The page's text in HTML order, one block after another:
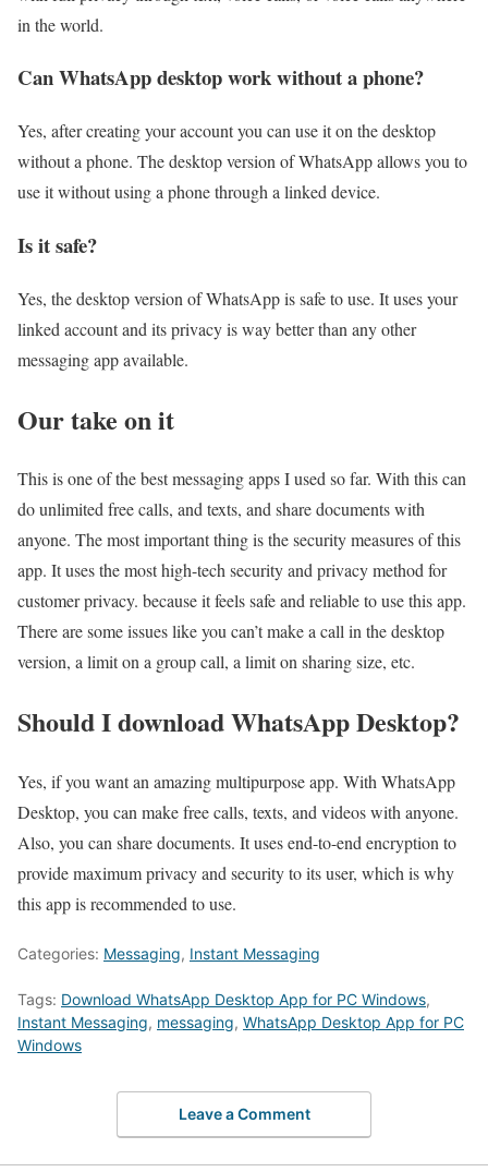
in the world.
Can WhatsApp desktop work without a phone?
Yes, after creating your account you can use it on the desktop
without a phone. The desktop version of WhatsApp allows you to
use it without using a phone through a linked device.
Is it safe?
Yes, the desktop version of WhatsApp is safe to use. It uses your
linked account and its privacy is way better than any other
messaging app available.
Our take on it
This is one of the best messaging apps I used so far. With this can
do unlimited free calls, and texts, and share documents with
anyone. The most important thing is the security measures of this
app. It uses the most high-tech security and privacy method for
customer privacy. because it feels safe and reliable to use this app.
There are some issues like you can’t make a call in the desktop
version, a limit on a group call, a limit on sharing size, etc.
Should I download WhatsApp Desktop?
Yes, if you want an amazing multipurpose app. With WhatsApp
Desktop, you can make free calls, texts, and videos with anyone.
Also, you can share documents. It uses end-to-end encryption to
provide maximum privacy and security to its user, which is why
this app is recommended to use.
Categories: Messaging, Instant Messaging
Tags: Download WhatsApp Desktop App for PC Windows,
Instant Messaging, messaging, WhatsApp Desktop App for PC
Windows
Leave a Comment